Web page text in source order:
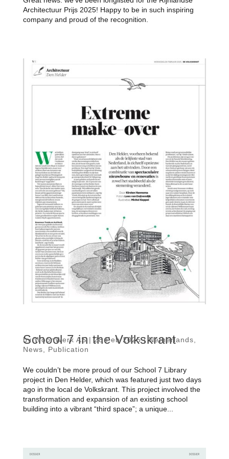
Architectuur Prijs 2025! Happy to be in such inspiring
company and proud of the recognition.
School 7 in the Volkskrant
byWoonWerk AS|28 Feb 2025|Netherlands,
News, Publication
We couldn’t be more proud of our School 7 Library
project in Den Helder, which was featured just two days
ago in the local de Volkskrant. This project involved the
transformation and expansion of an existing school
building into a vibrant “third space”; a unique...